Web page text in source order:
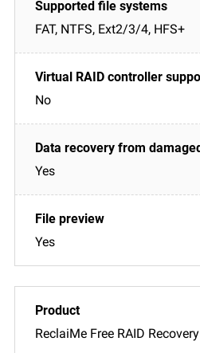
FAT, NTFS, Ext2/3/4, HFS+
No
Yes
Yes
ReclaiMe Free RAID Recovery